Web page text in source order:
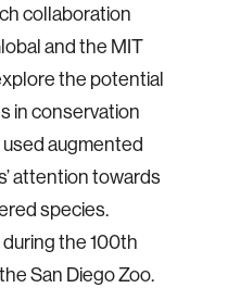
collaboration
and the MIT
the potential
inconservation
augmented
attentiontowards
species.
the 100th
San Diego Zoo.